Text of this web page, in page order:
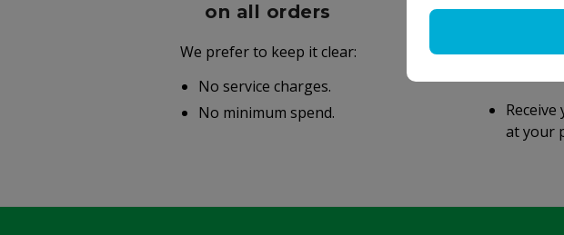
on all orders
We prefer to keep it clear:
No service charges.
No minimum spend.
Same
at your